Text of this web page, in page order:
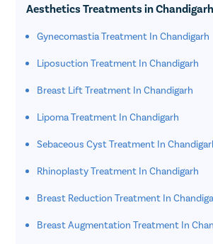
Aesthetics Treatments in Chandigarh
Gynecomastia Treatment In Chandigarh
Liposuction Treatment In Chandigarh
Breast Lift Treatment In Chandigarh
Lipoma Treatment In Chandigarh
Sebaceous Cyst Treatment In
Rhinoplasty Treatment In Chandigarh
Breast Reduction Treatment In
Breast Augmentation Treatment In